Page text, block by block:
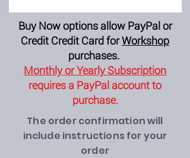
Buy Now options allow PayPal or
Credit Credit Card forWorkshop
purchases.
Monthly or Yearly Subscription
requires a PayPal account to
purchase.
The order confirmation will
include instructions for your
order